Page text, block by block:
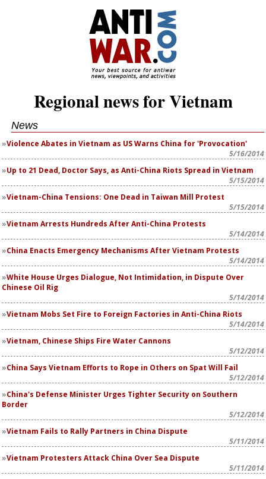
Regional news for Vietnam
News
Violence Abates in Vietnam as US Warns China for 'Provocation'
5/16/2014
Up to 21 Dead, Doctor Says, as Anti-China Riots Spread in Vietnam
5/15/2014
Vietnam-China Tensions: One Dead in Taiwan Mill Protest
5/15/2014
Vietnam Arrests Hundreds After Anti-China Protests
5/14/2014
China Enacts Emergency Mechanisms After Vietnam Protests
5/14/2014
White House Urges Dialogue, Not Intimidation, in Dispute Over
Chinese Oil Rig
5/14/2014
Vietnam Mobs Set Fire to Foreign Factories in Anti-China Riots
5/14/2014
Vietnam, Chinese Ships Fire Water Cannons
5/12/2014
China Says Vietnam Efforts to Rope in Others on Spat Will Fail
5/12/2014
China's Defense Minister Urges Tighter Security on Southern
Border
5/12/2014
Vietnam Fails to Rally Partners in China Dispute
5/11/2014
Vietnam Protesters Attack China Over Sea Dispute
5/11/2014